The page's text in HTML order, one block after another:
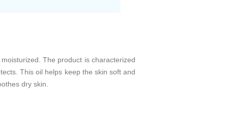
The product is characterized
This oil helps keep the skin soft and
dry skin.